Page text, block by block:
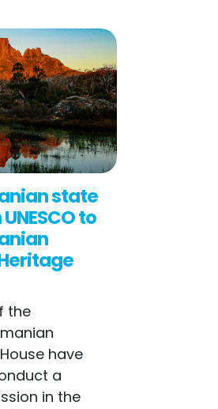
state
to
the
have
a
in the